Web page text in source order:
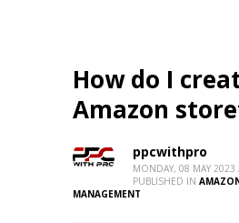
How do I
Amazon
ppcwithpro
MONDAY, 08 MAY 2023
PUBLISHED IN
MANAGEMENT